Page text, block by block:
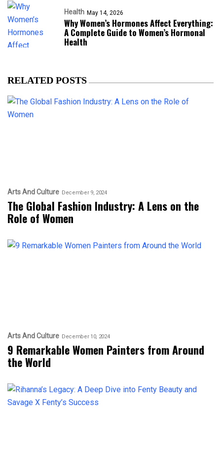
Health May 14, 2026
Why Women’s Hormones Affect Everything:
A Complete Guide to Women’s Hormonal
Health
RELATED POSTS
Arts And Culture December 9, 2024
The Global Fashion Industry: A Lens on the
Role of Women
Arts And Culture December 10, 2024
9 Remarkable Women Painters from Around
the World